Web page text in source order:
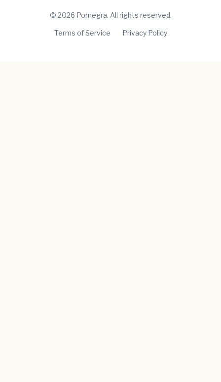
© 2026 Pomegra. All rights reserved.
Terms of Service Privacy Policy